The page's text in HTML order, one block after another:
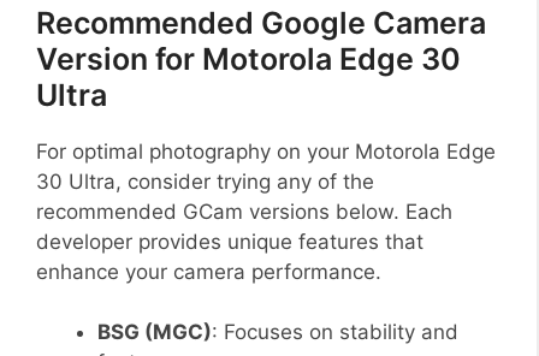
Recommended Google Camera
Version for Motorola Edge 30
Ultra
For optimal photography on your Motorola Edge
30 Ultra, consider trying any of the
recommended GCam versions below. Each
developer provides unique features that
enhance your camera performance.
BSG (MGC): Focuses on stability and